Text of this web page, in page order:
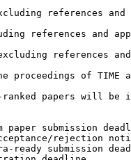
references
references and
references
proceedings of
papers will be
paper submission
rejection
ready submission